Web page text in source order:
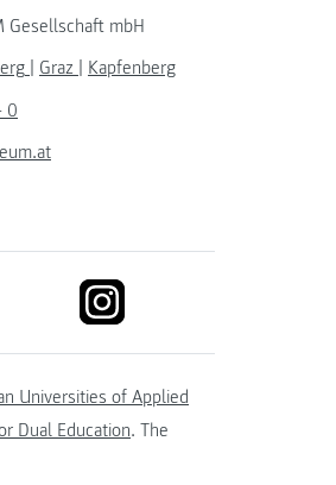
Gesellschaft mbH
Graz
Kapfenberg
0
Universities of Applied
Dual Education. The